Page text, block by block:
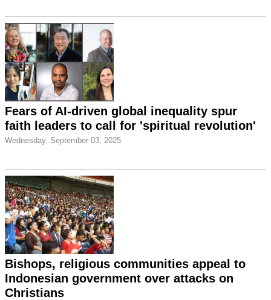
Fears of AI-driven global inequality spur
faith leaders to call for 'spiritual revolution'
Wednesday, September 03, 2025
Bishops, religious communities appeal to
Indonesian government over attacks on
Christians